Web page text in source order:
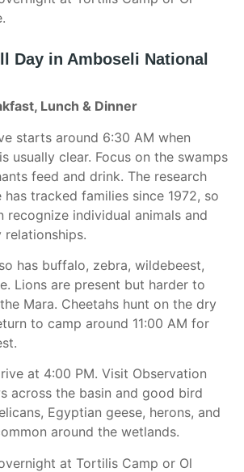
Day in Amboseli National
Lunch & Dinner
starts around 6:30 AM when
usually clear. Focus on the swamps
feed and drink. The research
has tracked families since 1972, so
recognize individual animals and
has buffalo, zebra, wildebeest,
Lions are present but harder to
Mara. Cheetahs hunt on the dry
to camp around 11:00 AM for
at 4:00 PM. Visit Observation
across the basin and good bird
Egyptian geese, herons, and
around the wetlands.
at Tortilis Camp or Ol